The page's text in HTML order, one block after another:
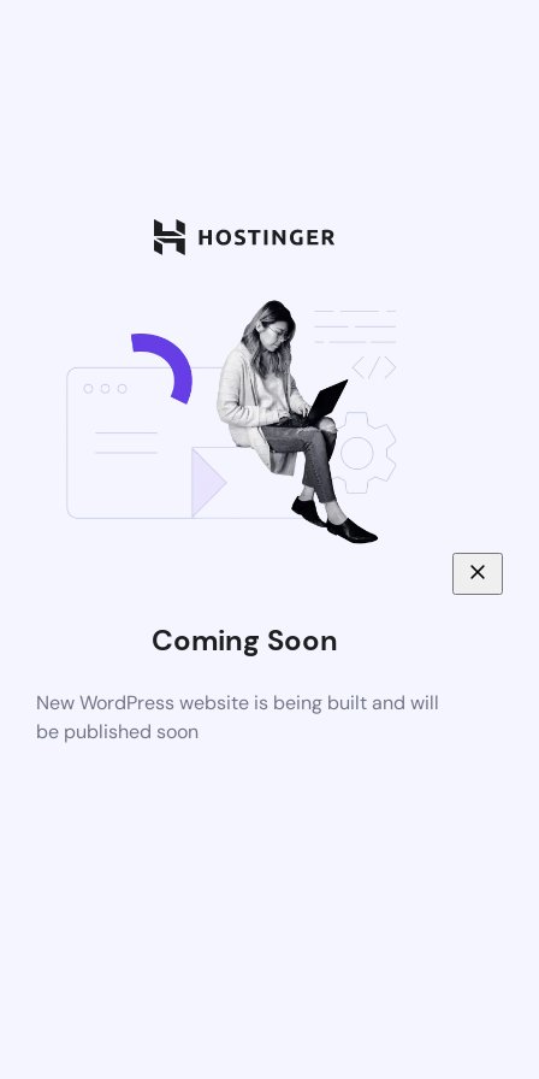
Coming Soon
New WordPress website is being built and will
be published soon